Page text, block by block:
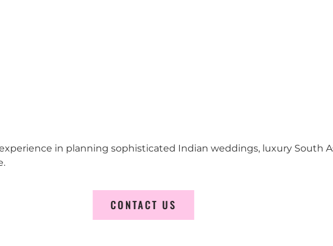
in planning sophisticated Indian weddings, luxury South
CONTACT US